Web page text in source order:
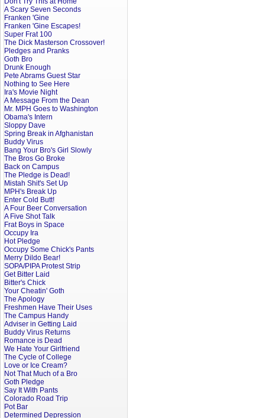
A Scary Seven Seconds
Franken 'Gine
Franken 'Gine Escapes!
Super Frat 100
The Dick Masterson Crossover!
Pledges and Pranks
Goth Bro
Drunk Enough
Pete Abrams Guest Star
Nothing to See Here
Ira's Movie Night
A Message From the Dean
Mr. MPH Goes to Washington
Obama's Intern
Sloppy Dave
Spring Break in Afghanistan
Buddy Virus
Bang Your Bro's Girl Slowly
The Bros Go Broke
Back on Campus
The Pledge is Dead!
Mistah Shit's Set Up
MPH's Break Up
Enter Cold Butt!
A Four Beer Conversation
A Five Shot Talk
Frat Boys in Space
Occupy Ira
Hot Pledge
Occupy Some Chick's Pants
Merry Dildo Bear!
SOPA/PIPA Protest Strip
Get Bitter Laid
Bitter's Chick
Your Cheatin' Goth
The Apology
Freshmen Have Their Uses
The Campus Handy
Adviser in Getting Laid
Buddy Virus Returns
Romance is Dead
We Hate Your Girlfriend
The Cycle of College
Love or Ice Cream?
Not That Much of a Bro
Goth Pledge
Say It With Pants
Colorado Road Trip
Pot Bar
Determined Depression